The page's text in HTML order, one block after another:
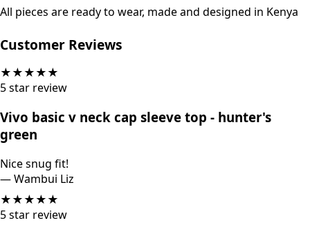
All pieces are ready to wear, made and designed in Kenya
Customer Reviews
★★★★★
5star review
Vivo basic v neck cap sleeve top - hunter's
green
Nice snug fit!
—Wambui Liz
★★★★★
5star review